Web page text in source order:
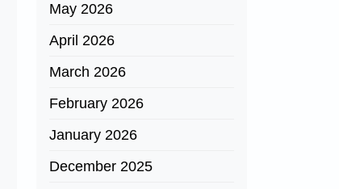
May 2026
April 2026
March 2026
February 2026
January 2026
December 2025